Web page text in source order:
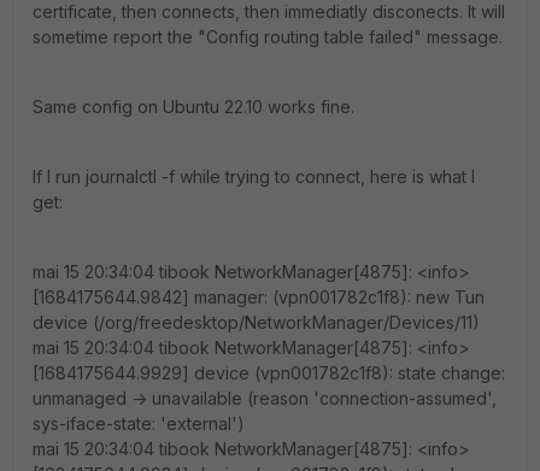
certificate, then connects, then immediatly disconects. It will
sometime report the "Config routing table failed" message.
Same config on Ubuntu 22.10 works fine.
If I run journalctl -f while trying to connect, here is what I
get:
mai 15 20:34:04 tibook NetworkManager[4875]: <info>
[1684175644.9842] manager: (vpn001782c1f8): new Tun
device (/org/freedesktop/NetworkManager/Devices/11)
mai 15 20:34:04 tibook NetworkManager[4875]: <info>
[1684175644.9929] device (vpn001782c1f8): state change:
unmanaged -> unavailable (reason 'connection-assumed',
sys-iface-state: 'external')
mai 15 20:34:04 tibook NetworkManager[4875]: <info>